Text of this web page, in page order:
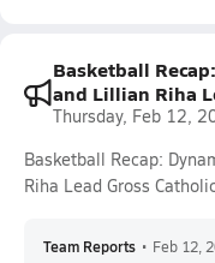
Basketball
and Lillian Riha
Thursday, Feb 12,
Basketball Recap:
Riha Lead Gross
Team Reports • Feb 12,